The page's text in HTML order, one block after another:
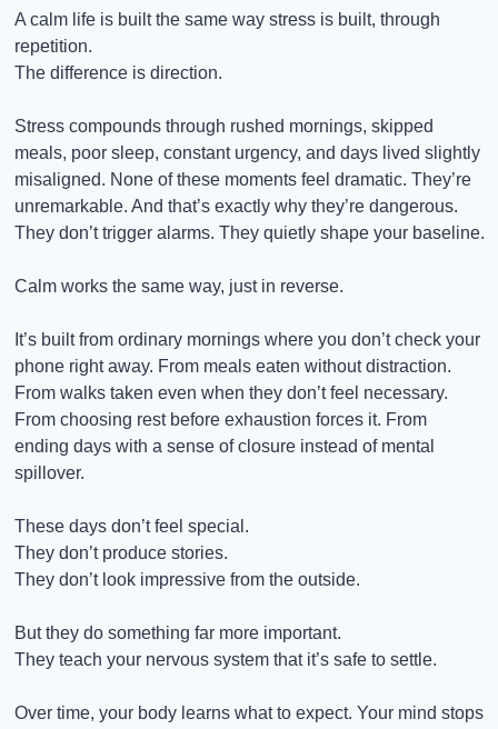
A calm life is built the same way stress is built, through
repetition.
The difference is direction.
Stress compounds through rushed mornings, skipped
meals, poor sleep, constant urgency, and days lived slightly
misaligned. None of these moments feel dramatic. They’re
unremarkable. And that’s exactly why they’re dangerous.
They don’t trigger alarms. They quietly shape your baseline.
Calm works the same way, just in reverse.
It’s built from ordinary mornings where you don’t check your
phone right away. From meals eaten without distraction.
From walks taken even when they don’t feel necessary.
From choosing rest before exhaustion forces it. From
ending days with a sense of closure instead of mental
spillover.
These days don’t feel special.
They don’t produce stories.
They don’t look impressive from the outside.
But they do something far more important.
They teach your nervous system that it’s safe to settle.
Over time, your body learns what to expect. Your mind stops